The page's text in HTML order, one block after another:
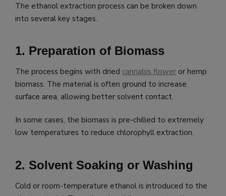
The ethanol extraction process can be broken down
into several key stages.
1. Preparation of Biomass
The process begins with dried cannabis flower or hemp
biomass. The material is often ground to increase
surface area, allowing better solvent contact.
In some cases, the biomass is pre-chilled to extremely
low temperatures to reduce chlorophyll extraction.
2. Solvent Soaking or Washing
Cold or room-temperature ethanol is introduced to the